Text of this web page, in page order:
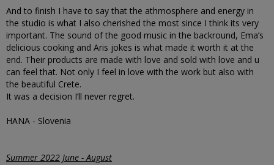
And to finish I have to say that the athmosphere and energy in
the studio is what I also cherished the most since I think its very
important. The sound of the good music in the backround, Ema’s
delicious cooking and Aris jokes is what made it worth it at the
end. Their products are made with love and sold with love and u
can feel that. Not only I feel in love with the work but also with
the beautiful Crete.
It was a decision I’ll never regret.
HANA - Slovenia
Summer 2022 June - August